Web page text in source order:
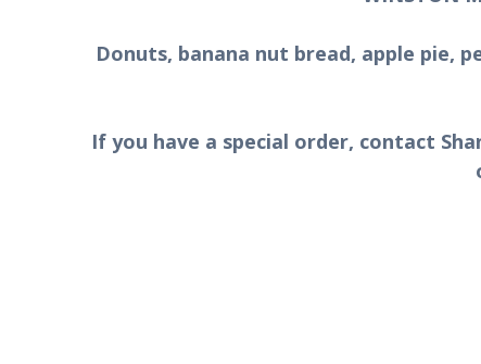
Donuts, banana nut bread, apple pie,
If you have a special order, contact